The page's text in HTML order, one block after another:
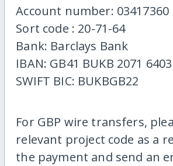
Account number: 03417360
Sort code : 20-71-64
Bank: Barclays Bank
IBAN: GB41 BUKB 2071
SWIFT BIC: BUKBGB22
For GBP wire transfers,
relevant project code as a
the payment and send an